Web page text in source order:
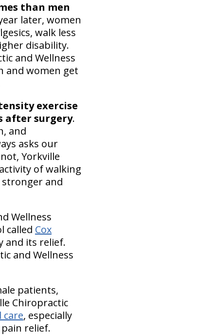
than men
later, women
walk less
disability.
and Wellness
and women get
exercise
after surgery.
and
asks our
Yorkville
of walking
and
Wellness
called Cox
and its relief.
and Wellness
patients,
Chiropractic
care, especially
relief.